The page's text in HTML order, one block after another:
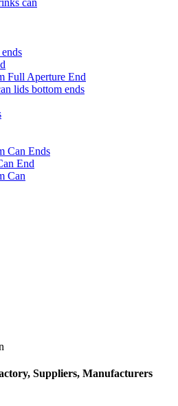
can
Full Aperture End
lids bottom ends
Can Ends
End
Can
Suppliers, Manufacturers